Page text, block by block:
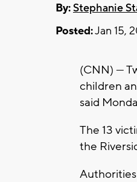
By:Stephanie
Posted:Jan 15,
(CNN) —
children
said
The 13
the